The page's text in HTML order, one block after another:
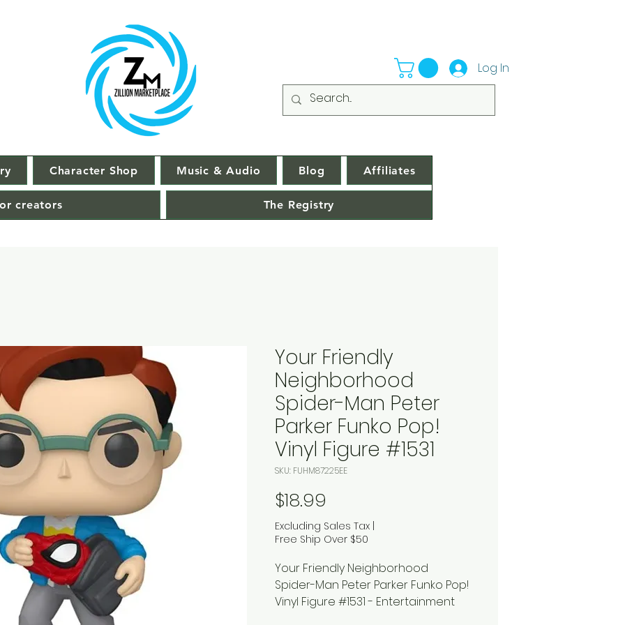
Log In
Character Shop Music & Audio Blog Affiliates
creators The Registry
Your Friendly
Neighborhood
Spider-Man Peter
Parker Funko Pop!
Vinyl Figure #1531
SKU: FUHM87225EE
$18.99
Excluding Sales Tax |
Free Ship Over $50
Your Friendly Neighborhood
Spider-Man Peter Parker Funko Pop!
Vinyl Figure #1531 - Entertainment